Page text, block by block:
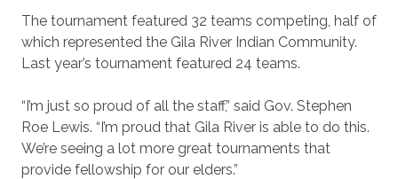
The tournament featured 32 teams competing, half of
which represented the Gila River Indian Community.
Last year’s tournament featured 24 teams.
“I’m just so proud of all the staff,” said Gov. Stephen
Roe Lewis. “I’m proud that Gila River is able to do this.
We’re seeing a lot more great tournaments that
provide fellowship for our elders.”